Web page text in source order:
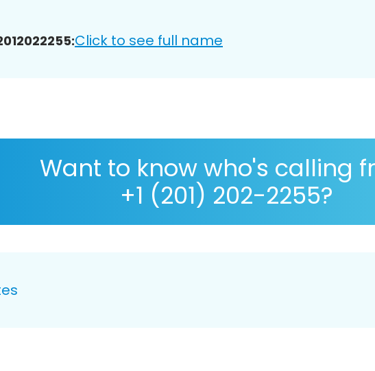
Click to see full name
Want to know who's calling
+1 (201) 202-2255?